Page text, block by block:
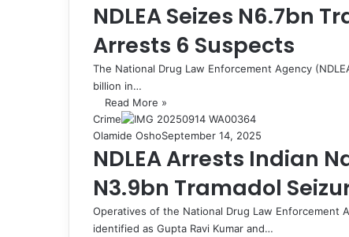
NDLEA Seizes N6.7bn
Arrests 6 Suspects
The National Drug Law Enforcement Agency
billion in…
Read More »
Crime
Olamide OshoSeptember 14, 2025
NDLEA Arrests Indian
N3.9bn Tramadol
Operatives of the National Drug Law Enforcement
identified as Gupta Ravi Kumar and…